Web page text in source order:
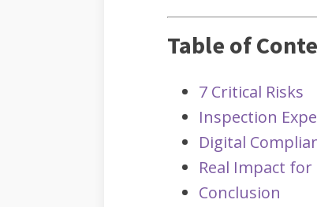
Table of
7 Critical Risks
Inspection
Digital
Real Impact
Conclusion